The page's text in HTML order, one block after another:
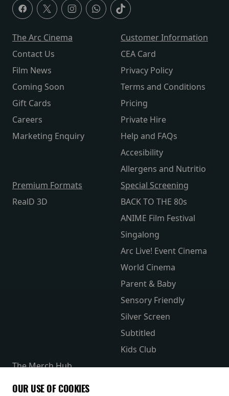
The Arc Cinema
Contact Us
Film News
Coming Soon
Gift Cards
Careers
Marketing Enquiry
Customer Information
CEA Card
Privacy Policy
Terms and Conditions
Pricing
Private Hire
Help and FAQs
Accesibility
Allergens and Nutritio
Premium Formats
RealD 3D
Special Screening
BACK TO THE 80s
ANIME Film Festival
Singalong
Arc Live! Event Cinema
World Cinema
Parent & Baby
Sensory Friendly
Silver Screen
Subtitled
Kids Club
The Merch Hub
Receive our latest releases and offers
OUR USE OF COOKIES